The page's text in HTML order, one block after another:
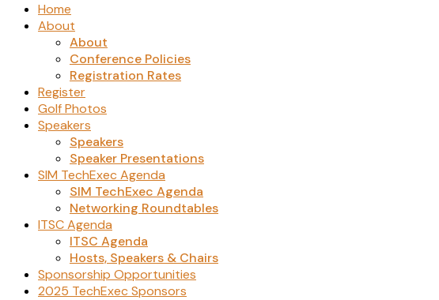
Home
About
About
Conference Policies
Registration Rates
Register
Golf Photos
Speakers
Speakers
Speaker Presentations
SIM TechExec Agenda
SIM TechExec Agenda
Networking Roundtables
ITSC Agenda
ITSC Agenda
Hosts, Speakers & Chairs
Sponsorship Opportunities
2025 TechExec Sponsors